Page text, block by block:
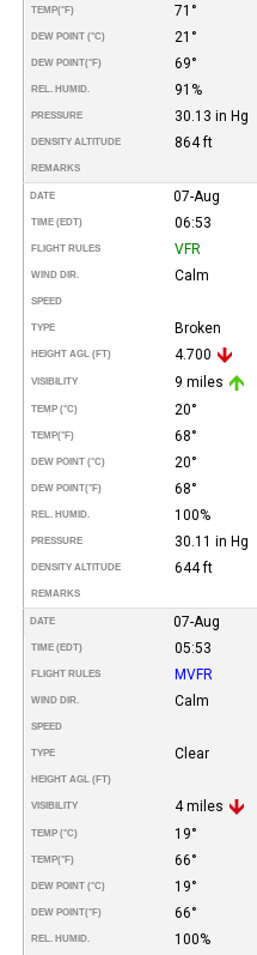
TEMP(°F) 71°
DEW POINT (°C) 21°
DEW POINT(°F) 69°
REL. HUMID. 91%
PRESSURE 30.13 in Hg
DENSITY ALTITUDE 864 ft
REMARKS
DATE 07-Aug
TIME (EDT) 06:53
FLIGHT RULES VFR
WIND DIR. Calm
SPEED
TYPE Broken
HEIGHT AGL (FT) 4.700
VISIBILITY 9 miles
TEMP (°C) 20°
TEMP(°F) 68°
DEW POINT (°C) 20°
DEW POINT(°F) 68°
REL. HUMID. 100%
PRESSURE 30.11 in Hg
DENSITY ALTITUDE 644 ft
REMARKS
DATE 07-Aug
TIME (EDT) 05:53
FLIGHT RULES MVFR
WIND DIR. Calm
SPEED
TYPE Clear
HEIGHT AGL (FT)
VISIBILITY 4 miles
TEMP (°C) 19°
TEMP(°F) 66°
DEW POINT (°C) 19°
DEW POINT(°F) 66°
REL. HUMID. 100%